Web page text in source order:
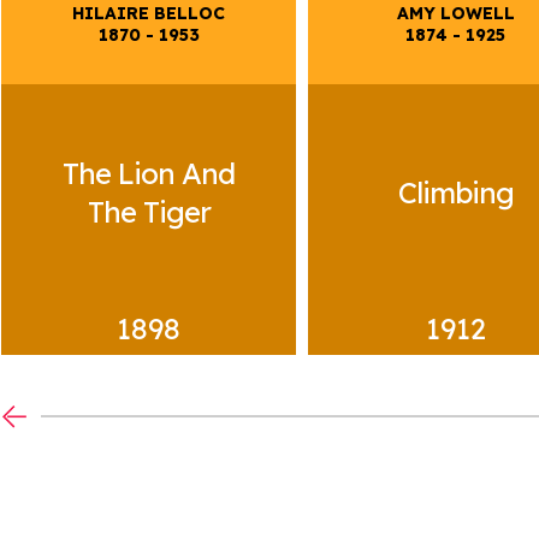
4+ TIMELINE
HILAIRE BELLOC
1870- 1953
The Lion And
The Tiger
1898
AMY LOWELL
1874 - 1925
Climbing
1912